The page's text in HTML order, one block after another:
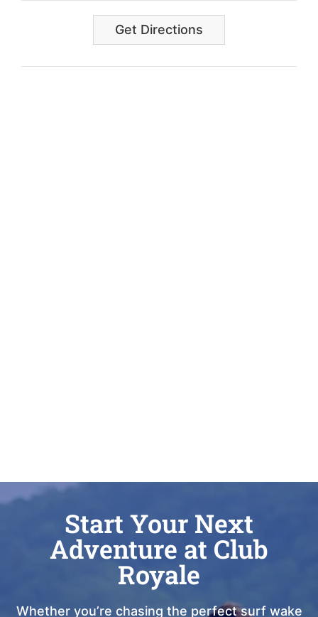
Get Directions
Start Your Next
Adventure at Club
Royale
Whether you’re chasing the perfect surf wake